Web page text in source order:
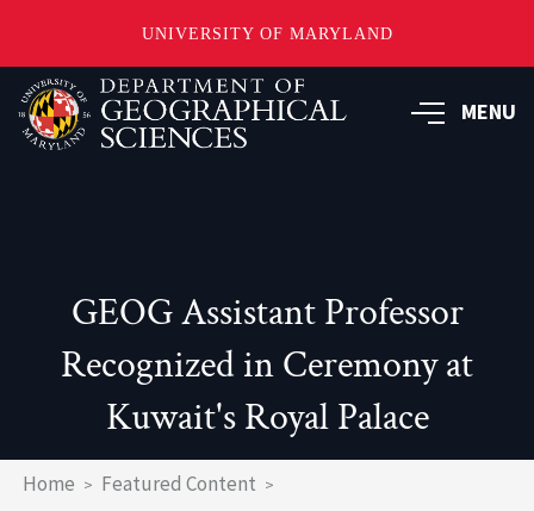
UNIVERSITY OF MARYLAND
Skip
to
main
MENU
GEOG Assistant Professor
Recognized in Ceremony at
Kuwait's Royal Palace
Breadcrumb
Home
Featured Content